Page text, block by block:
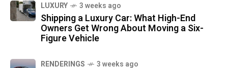
LUXURY 3 weeks ago
Shipping a Luxury Car: What High-End
Owners Get Wrong About Moving a Six-
Figure Vehicle
RENDERINGS 3 weeks ago